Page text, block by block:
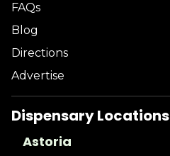
FAQs
Blog
Directions
Advertise
Dispensary Locations
Astoria